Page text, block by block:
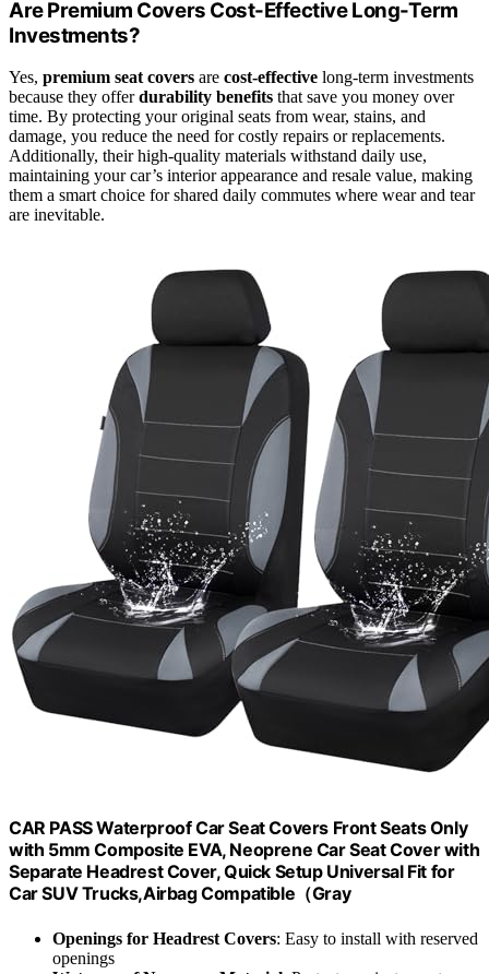
Are Premium Covers Cost-Effective Long-Term
Investments?
Yes, premium seat covers are cost-effective long-term investments
because they offerdurability benefits that save you money over
time. By protecting your original seats from wear, stains, and
damage, you reduce the need for costly repairs or replacements.
Additionally, their high-quality materials withstand daily use,
maintaining your car’s interior appearance and resale value, making
them a smart choice for shared daily commutes where wear and tear
are inevitable.
CAR PASS Waterproof Car Seat Covers Front Seats Only
with 5mm Composite EVA, Neoprene Car Seat Cover with
Separate Headrest Cover, Quick Setup Universal Fit for
Car SUV Trucks,Airbag Compatible（Gray
Openings for Headrest Covers: Easy to install with reserved
openings